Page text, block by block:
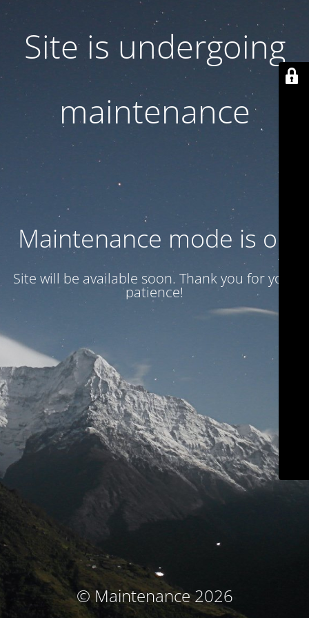
Site is undergoing
maintenance
Maintenance mode is on
Site will be available soon. Thank you for your
patience!
© Maintenance 2026